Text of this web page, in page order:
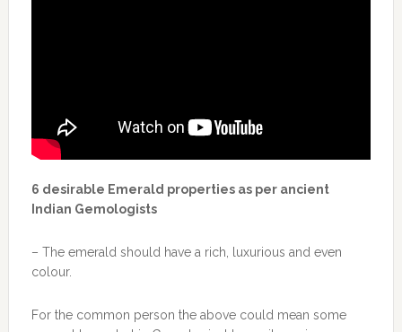
6 desirable Emerald properties as per ancient
Indian Gemologists
– The emerald should have a rich, luxurious and even
colour.
For the common person the above could mean some